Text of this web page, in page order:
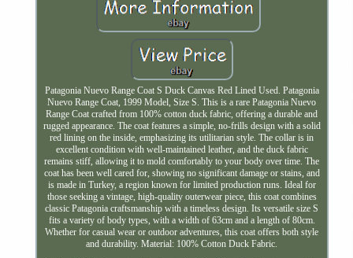
Patagonia Nuevo Range Coat S Duck Canvas Red Lined Used. Patagonia
Nuevo Range Coat, 1999 Model, Size S. This is a rare Patagonia Nuevo
Range Coat crafted from 100% cotton duck fabric, offering a durable and
rugged appearance. The coat features a simple, no-frills design with a solid
red lining on the inside, emphasizing its utilitarian style. The collar is in
excellent condition with well-maintained leather, and the duck fabric
remains stiff, allowing it to mold comfortably to your body over time. The
coat has been well cared for, showing no significant damage or stains, and
is made in Turkey, a region known for limited production runs. Ideal for
those seeking a vintage, high-quality outerwear piece, this coat combines
classic Patagonia craftsmanship with a timeless design. Its versatile size S
fits a variety of body types, with a width of 63cm and a length of 80cm.
Whether for casual wear or outdoor adventures, this coat offers both style
and durability. Material: 100% Cotton Duck Fabric.